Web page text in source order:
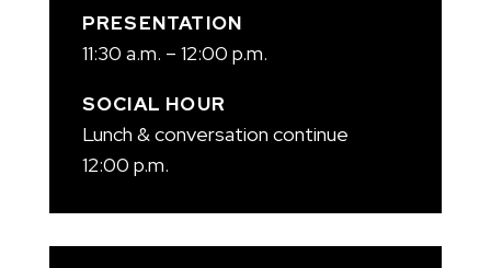
PRESENTATION
11:30 a.m. – 12:00 p.m.
SOCIAL HOUR
Lunch & conversation continue
12:00 p.m.